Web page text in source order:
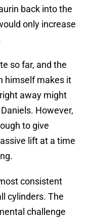
back into the
only increase
so far, and the
himself makes it
away might
However,
to give
lift at a time
consistent
cylinders. The
challenge